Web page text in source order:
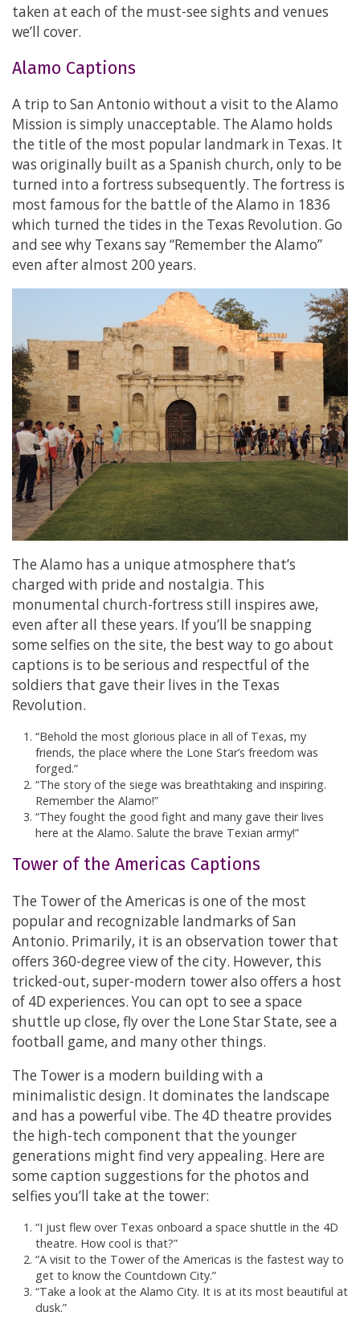
taken at each of the must-see sights and venues
we’ll cover.
Alamo Captions
A trip to San Antonio without a visit to the Alamo
Mission is simply unacceptable. The Alamo holds
the title of the most popular landmark in Texas. It
was originally built as a Spanish church, only to be
turned into a fortress subsequently. The fortress is
most famous for the battle of the Alamo in 1836
which turned the tides in the Texas Revolution. Go
and see why Texans say “Remember the Alamo”
even after almost 200 years.
The Alamo has a unique atmosphere that’s
charged with pride and nostalgia. This
monumental church-fortress still inspires awe,
even after all these years. If you’ll be snapping
some selfies on the site, the best way to go about
captions is to be serious and respectful of the
soldiers that gave their lives in the Texas
Revolution.
“Behold the most glorious place in all of Texas, my
friends, the place where the Lone Star’s freedom was
forged.”
“The story of the siege was breathtaking and inspiring.
Remember the Alamo!”
“They fought the good fight and many gave their lives
here at the Alamo. Salute the brave Texian army!”
Tower of the Americas Captions
The Tower of the Americas is one of the most
popular and recognizable landmarks of San
Antonio. Primarily, it is an observation tower that
offers 360-degree view of the city. However, this
tricked-out, super-modern tower also offers a host
of 4D experiences. You can opt to see a space
shuttle up close, fly over the Lone Star State, see a
football game, and many other things.
The Tower is a modern building with a
minimalistic design. It dominates the landscape
and has a powerful vibe. The 4D theatre provides
the high-tech component that the younger
generations might find very appealing. Here are
some caption suggestions for the photos and
selfies you’ll take at the tower:
“I just flew over Texas onboard a space shuttle in the 4D
theatre. How cool is that?”
“A visit to the Tower of the Americas is the fastest way to
get to know the Countdown City.”
“Take a look at the Alamo City. It is at its most beautiful at
dusk.”